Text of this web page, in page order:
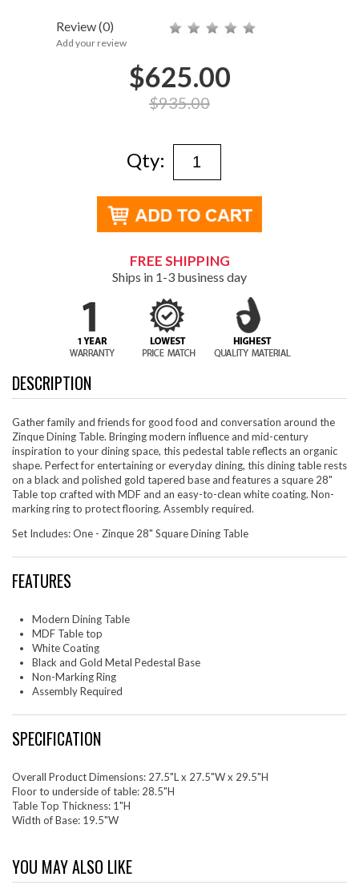
Review(0)
Add your review
$625.00
$935.00
Qty:
FREE SHIPPING
Ships in 1-3 business day
DESCRIPTION
Gather family and friends for good food and conversation around the
Zinque Dining Table. Bringing modern influence and mid-century
inspiration to your dining space, this pedestal table reflects an organic
shape. Perfect for entertaining or everyday dining, this dining table rests
on a black and polished gold tapered base and features a square 28"
Table top crafted with MDF and an easy-to-clean white coating. Non-
marking ring to protect flooring. Assembly required.
Set Includes: One - Zinque 28" Square Dining Table
FEATURES
Modern Dining Table
MDF Table top
White Coating
Black and Gold Metal Pedestal Base
Non-Marking Ring
Assembly Required
SPECIFICATION
Overall Product Dimensions: 27.5"L x 27.5"W x 29.5"H
Floor to underside of table: 28.5"H
Table Top Thickness: 1"H
Width of Base: 19.5"W
YOU MAY ALSO LIKE